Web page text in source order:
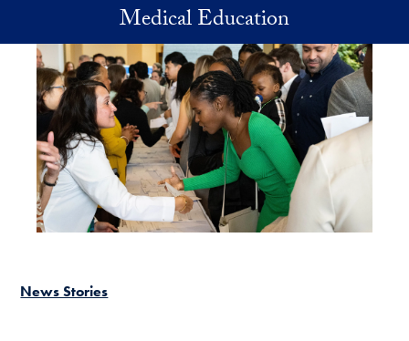
Skip to main contentMedical Education
News Stories